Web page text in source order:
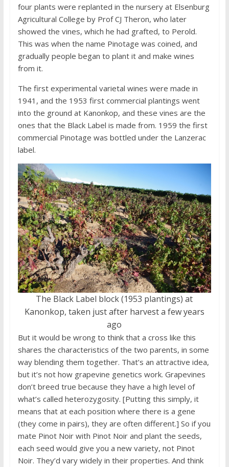
four plants were replanted in the nursery at Elsenburg
Agricultural College by Prof CJ Theron, who later
showed the vines, which he had grafted, to Perold.
This was when the name Pinotage was coined, and
gradually people began to plant it and make wines
from it.
The first experimental varietal wines were made in
1941, and the 1953 first commercial plantings went
into the ground at Kanonkop, and these vines are the
ones that the Black Label is made from. 1959 the first
commercial Pinotage was bottled under the Lanzerac
label.
The Black Label block (1953 plantings) at
Kanonkop, taken just after harvest a few years
ago
But it would be wrong to think that a cross like this
shares the characteristics of the two parents, in some
way blending them together. That’s an attractive idea,
but it’s not how grapevine genetics work. Grapevines
don’t breed true because they have a high level of
what’s called heterozygosity. [Putting this simply, it
means that at each position where there is a gene
(they come in pairs), they are often different.] So if you
mate Pinot Noir with Pinot Noir and plant the seeds,
each seed would give you a new variety, not Pinot
Noir. They’d vary widely in their properties. And think